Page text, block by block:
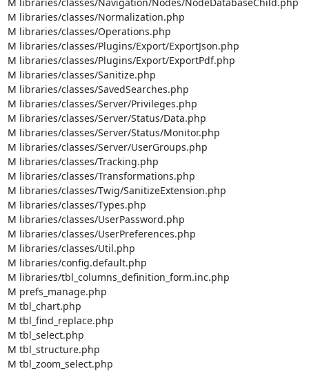
M libraries/classes/Normalization.php
M libraries/classes/Operations.php
M libraries/classes/Plugins/Export/ExportJson.php
M libraries/classes/Plugins/Export/ExportPdf.php
M libraries/classes/Sanitize.php
M libraries/classes/SavedSearches.php
M libraries/classes/Server/Privileges.php
M libraries/classes/Server/Status/Data.php
M libraries/classes/Server/Status/Monitor.php
M libraries/classes/Server/UserGroups.php
M libraries/classes/Tracking.php
M libraries/classes/Transformations.php
M libraries/classes/Twig/SanitizeExtension.php
M libraries/classes/Types.php
M libraries/classes/UserPassword.php
M libraries/classes/UserPreferences.php
M libraries/classes/Util.php
M libraries/config.default.php
M libraries/tbl_columns_definition_form.inc.php
M prefs_manage.php
M tbl_chart.php
M tbl_find_replace.php
M tbl_select.php
M tbl_structure.php
M tbl_zoom_select.php